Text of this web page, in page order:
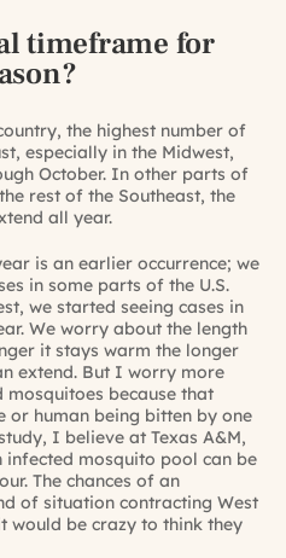
timeframe for
the highest number of
especially in the Midwest,
October. In other parts of
rest of the Southeast, the
all year.
is an earlier occurrence; we
in some parts of the U.S.
we started seeing cases in
We worry about the length
it stays warm the longer
extend. But I worry more
because that
or human being bitten by one
I believe at Texas A&M,
mosquito pool can be
The chances of an
of situation contracting West
would be crazy to think they